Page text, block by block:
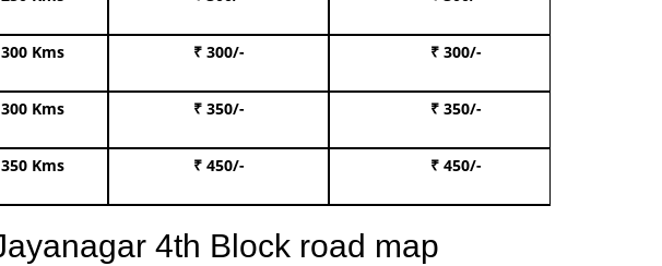
300 Kms ₹ 300/- ₹ 300/-
300 Kms ₹ 350/- ₹ 350/-
350 Kms ₹ 450/- ₹ 450/-
4th Block road map